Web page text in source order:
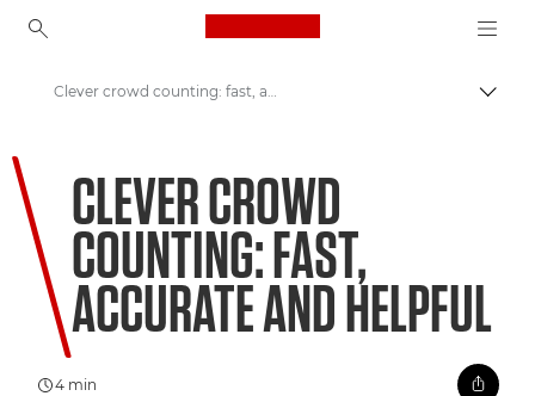
Canon Logo, back to
Welcome to VIEW
Clever crowd counting: fast, accurate and helpful
CLEVER CROWD
COUNTING: FAST,
ACCURATE AND HELPFUL
4 min